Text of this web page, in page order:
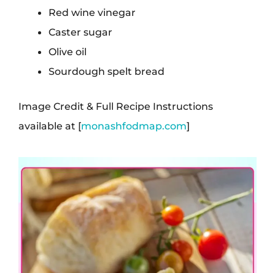
Red wine vinegar
Caster sugar
Olive oil
Sourdough spelt bread
Image Credit & Full Recipe Instructions
available at [monashfodmap.com]